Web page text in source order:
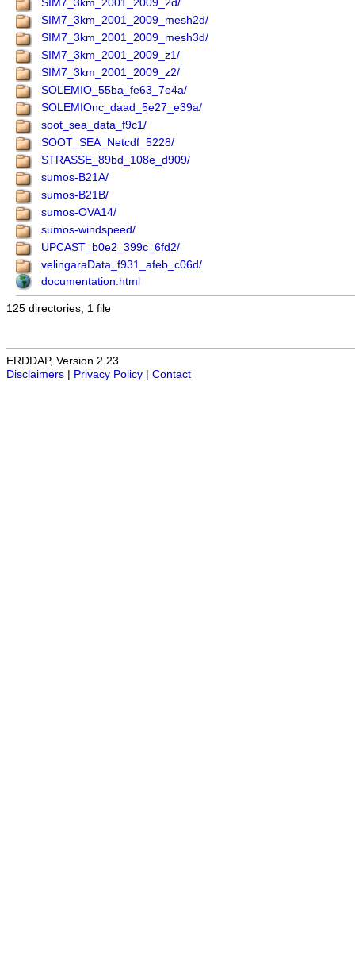
SIM7_3km_2001_2009_2d/
SIM7_3km_2001_2009_mesh2d/
SIM7_3km_2001_2009_mesh3d/
SIM7_3km_2001_2009_z1/
SIM7_3km_2001_2009_z2/
SOLEMIO_55ba_fe63_7e4a/
SOLEMIOnc_daad_5e27_e39a/
soot_sea_data_f9c1/
SOOT_SEA_Netcdf_5228/
STRASSE_89bd_108e_d909/
sumos-B21A/
sumos-B21B/
sumos-OVA14/
sumos-windspeed/
UPCAST_b0e2_399c_6fd2/
velingaraData_f931_afeb_c06d/
documentation.html
125 directories, 1 file
ERDDAP, Version 2.23
Disclaimers
Privacy Policy Contact